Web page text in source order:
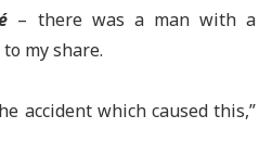
– there was a man with a
my share.
accident which caused this,”